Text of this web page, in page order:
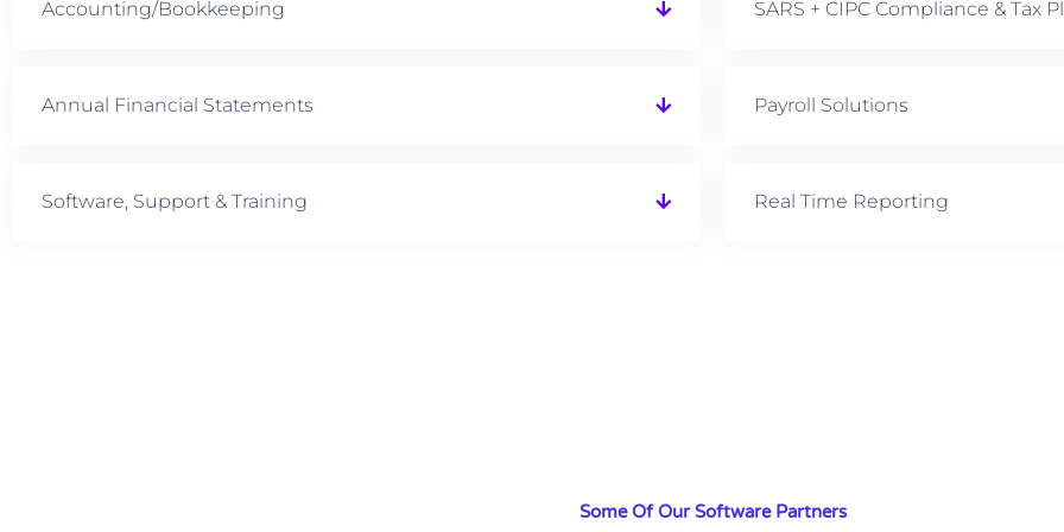
Accounting/Bookkeeping
Annual Financial Statements
Software, Support & Training
SARS + CIPC Compliance & Tax
Payroll Solutions
Real Time Reporting
Some Of Our Software Partners